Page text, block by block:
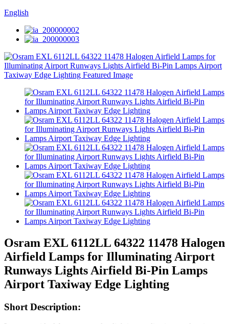
English
Osram EXL 6112LL 64322 11478 Halogen
Airfield Lamps for Illuminating Airport
Runways Lights Airfield Bi-Pin Lamps
Airport Taxiway Edge Lighting
Short Description: